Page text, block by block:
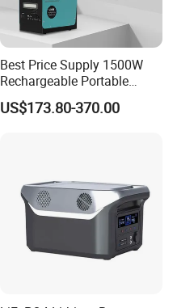
Best Price Supply 1500W
Rechargeable Portable
Power Station with LED
Light Solar Generator with
US$173.80-370.00